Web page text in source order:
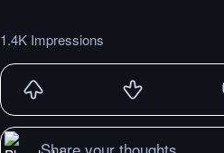
1.4K Impressions